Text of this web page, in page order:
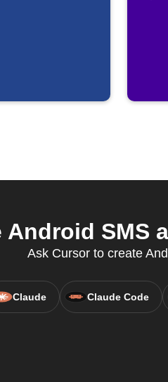
Android SMS
Ask Cursor to create
Claude Claude Code